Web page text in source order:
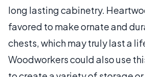
long lasting cabinetry.
favored to make ornate and
chests, which may truly last a
Woodworkers could also use